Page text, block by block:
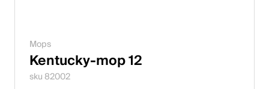
Mops
Kentucky-mop 12
sku 82002